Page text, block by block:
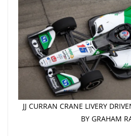
JJ CURRAN CRANE LIVERY
BY GRAHAM